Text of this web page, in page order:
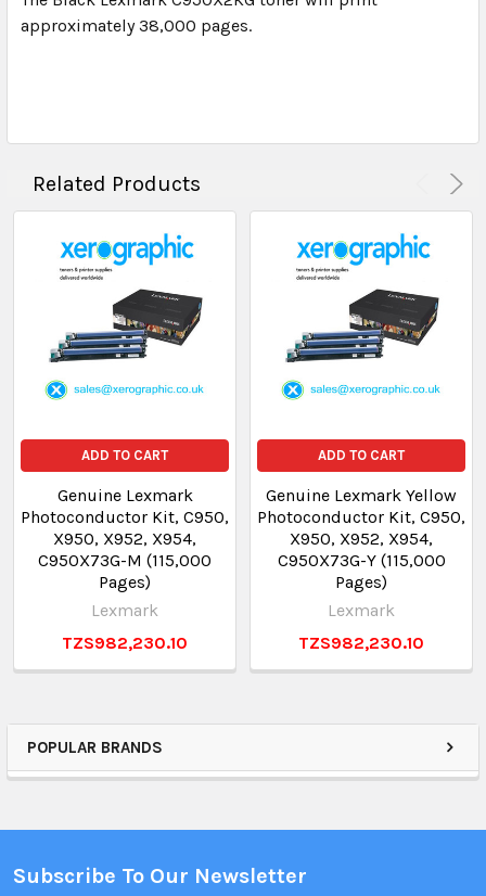
POPULAR BRANDS
approximately 38,000 pages.
Related Products
ADD TO CART
Genuine Lexmark
Photoconductor Kit, C950,
X950, X952, X954,
C950X73G-M (115,000
Pages)
Lexmark
TZS982,230.10
ADD TO CART
Genuine Lexmark Yellow
Photoconductor Kit, C950,
X950, X952, X954,
C950X73G-Y (115,000
Pages)
Lexmark
TZS982,230.10
Subscribe To Our Newsletter